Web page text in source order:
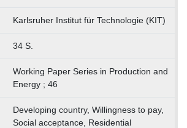
Karlsruher Institut für Technologie (KIT)
34 S.
Working Paper Series in Production and
Energy ; 46
Developing country, Willingness to pay,
Social acceptance, Residential